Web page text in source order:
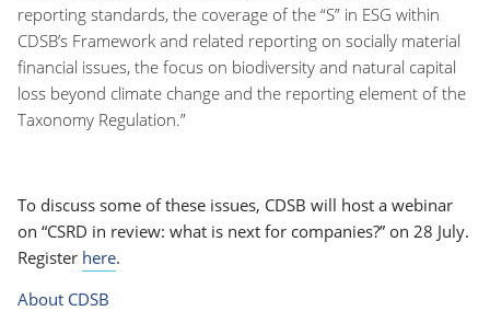
reporting standards, the coverage of the “S” in ESG within
CDSB’s Framework and related reporting on socially material
financial issues, the focus on biodiversity and natural capital
loss beyond climate change and the reporting element of the
Taxonomy Regulation.”
To discuss some of these issues, CDSB will host a webinar
on “CSRD in review: what is next for companies?” on 28 July.
Register here.
About CDSB